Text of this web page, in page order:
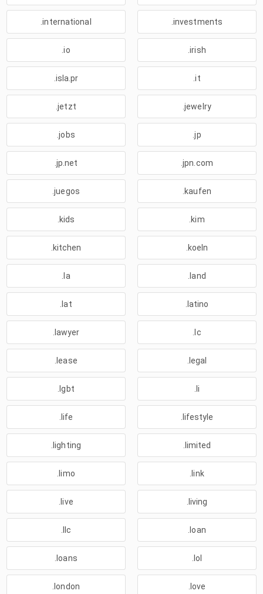
.international .investments
.io .irish
.isla.pr .it
.jetzt .jewelry
.jobs .jp
.jp.net .jpn.com
.juegos .kaufen
.kids .kim
.kitchen .koeln
.la .land
.lat .latino
.lawyer .lc
.lease .legal
.lgbt .li
.life .lifestyle
.lighting .limited
.limo .link
.live .living
.llc .loan
.loans .lol
.london .love